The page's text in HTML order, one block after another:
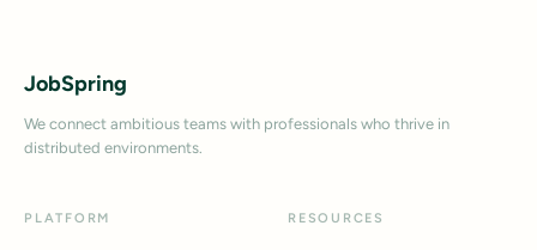
JobSpring
We connect ambitious teams with professionals who thrive in
distributed environments.
PLATFORM RESOURCES